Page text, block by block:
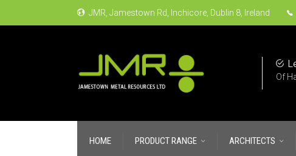
JMR, Jamestown Rd, Inchicore, Dublin 8, Ireland
Of
HOME PRODUCT RANGE ARCHITECTS